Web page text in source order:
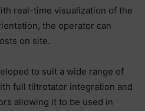
real-time visualization of the
the operator can
on site.
to suit a wide range of
full tiltrotator integration and
allowing it to be used in